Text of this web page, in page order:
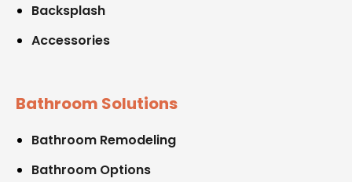
Backsplash
Accessories
Bathroom Solutions
Bathroom Remodeling
Bathroom Options